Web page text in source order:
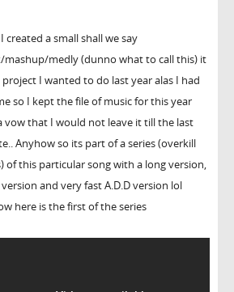
created a small shall we say
mashup/medly (dunno what to call this) it
project I wanted to do last year alas I had
so I kept the file of music for this year
vow that I would not leave it till the last
Anyhow so its part of a series (overkill
of this particular song with a long version,
and very fast A.D.D version lol
here is the first of the series